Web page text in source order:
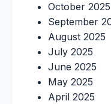
October 2025
September
August 2025
July 2025
June 2025
May 2025
April 2025